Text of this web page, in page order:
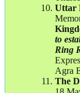
Uttar
to
Ring
Agra
The